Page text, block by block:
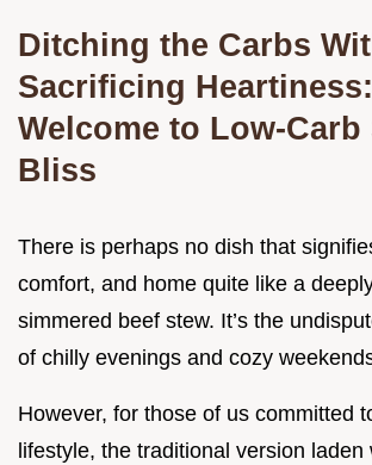
Ditching the Carbs
Sacrificing Heartiness:
Welcome to Low-Carb
Bliss
There is perhaps no dish that
comfort, and home quite like a
simmered beef stew. It’s the
of chilly evenings and cozy
However, for those of us committed
lifestyle, the traditional version laden